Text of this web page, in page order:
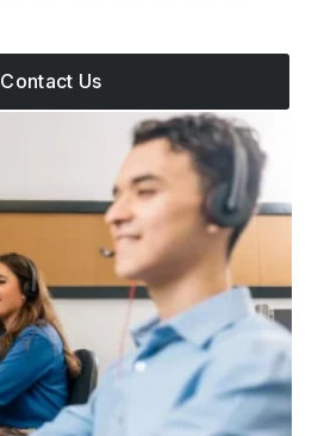
Contact Us